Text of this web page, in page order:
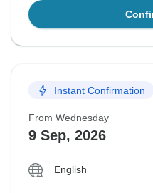
Instant Confirmation
From Wednesday
9 Sep, 2026
English